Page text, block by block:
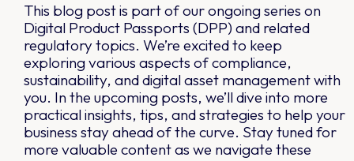
This blog post is part of our ongoing series on
Digital Product Passports (DPP) and related
regulatory topics. We’re excited to keep
exploring various aspects of compliance,
sustainability, and digital asset management with
you. In the upcoming posts, we’ll dive into more
practical insights, tips, and strategies to help your
business stay ahead of the curve. Stay tuned for
more valuable content as we navigate these